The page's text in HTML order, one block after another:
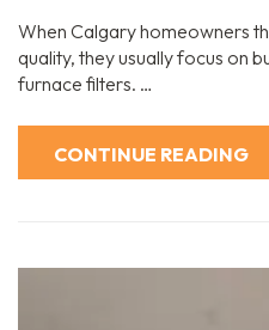
When Calgary homeowners
quality, they usually focus on
furnace filters. …
CONTINUE READING